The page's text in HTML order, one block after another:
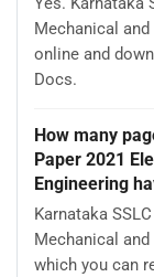
Mechanical
online and
Docs.
How many
Paper 2021
Engineering
Karnataka
Mechanical
which you can